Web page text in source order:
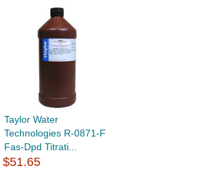
Taylor Water
Technologies R-0871-F
Fas-Dpd Titrati...
$51.65